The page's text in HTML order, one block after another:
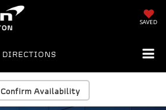
SAVED
DIRECTIONS
Confirm Availability